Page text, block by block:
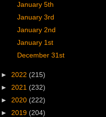
January 5th
January 3rd
January 2nd
January 1st
December 31st
► 2022 (215)
► 2021 (232)
► 2020 (222)
► 2019 (204)